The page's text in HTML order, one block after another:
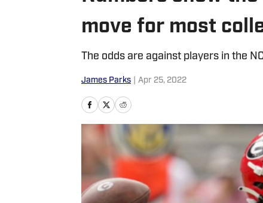
move for most
The odds are against players in the
James Parks Apr 25, 2022